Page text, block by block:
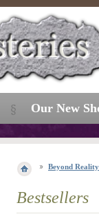
Beyond Reality
Bestsellers
Our New